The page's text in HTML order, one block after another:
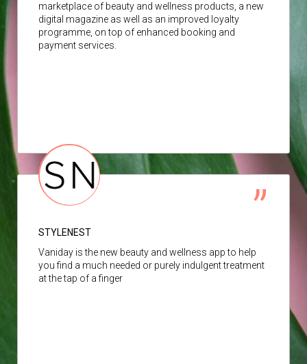
marketplace of beauty and wellness products, a new
digital magazine as well as an improved loyalty
programme, on top of enhanced booking and
payment services.
STYLENEST
Vaniday is the new beauty and wellness app to help
you find a much needed or purely indulgent treatment
at the tap of a finger